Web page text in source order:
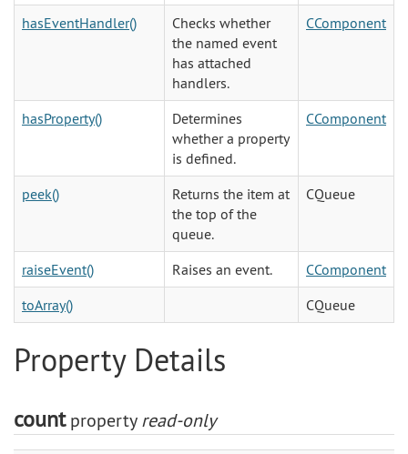
hasEventHandler()
Checks whether
the named event
has attached
handlers.
CComponent
hasProperty()
Determines
whether a property
is defined.
CComponent
peek()
Returns the item at
the top of the
queue.
CQueue
raiseEvent() Raises an event.
CComponent
toArray()
CQueue
Property Details
countproperty read-only